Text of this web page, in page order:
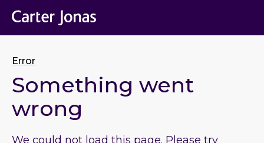
Error
Something went
wrong
We could not load this page. Please try